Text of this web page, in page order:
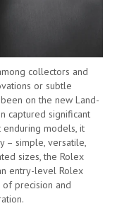
collectors and
or subtle
on the new Land-
captured significant
enduring models, it
– simple, versatile,
sizes, the Rolex
entry-level Rolex
of precision and